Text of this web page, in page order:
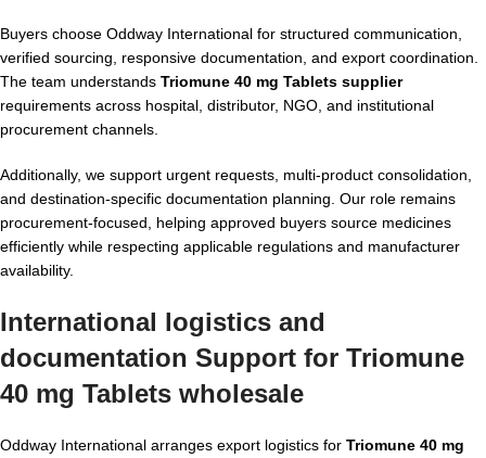
Buyers choose Oddway International for structured communication,
verified sourcing, responsive documentation, and export coordination.
The team understands Triomune 40 mg Tablets supplier
requirements across hospital, distributor, NGO, and institutional
procurement channels.
Additionally, we support urgent requests, multi-product consolidation,
and destination-specific documentation planning. Our role remains
procurement-focused, helping approved buyers source medicines
efficiently while respecting applicable regulations and manufacturer
availability.
International logistics and
documentation Support for Triomune
40 mg Tablets wholesale
Oddway International arranges export logistics for Triomune 40 mg